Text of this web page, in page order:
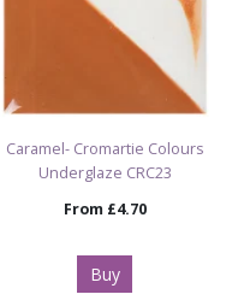
Caramel- Cromartie Colours
Underglaze CRC23
From £4.70
Buy